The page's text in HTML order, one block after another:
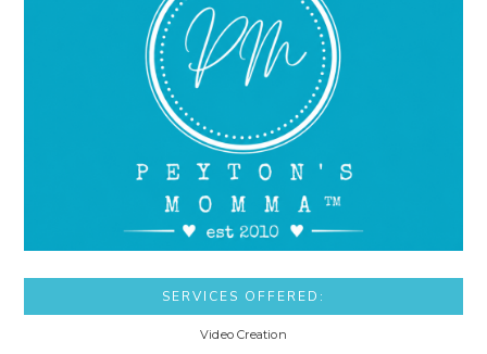
SERVICES OFFERED:
Video Creation